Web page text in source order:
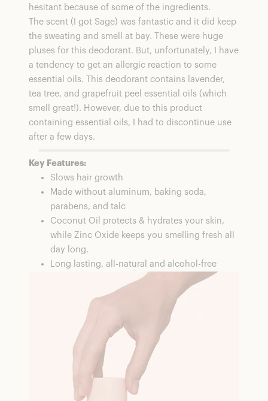
hesitant because of some of the ingredients.
The scent (I got Sage) was fantastic and it did keep
the sweating and smell at bay. These were huge
pluses for this deodorant. But, unfortunately, I have
a tendency to get an allergic reaction to some
essential oils. This deodorant contains lavender,
tea tree, and grapefruit peel essential oils (which
smell great!). However, due to this product
containing essential oils, I had to discontinue use
after a few days.
Key Features:
Slows hair growth
Made without aluminum, baking soda,
parabens, and talc
Coconut Oil protects & hydrates your skin,
while Zinc Oxide keeps you smelling fresh all
day long.
Long lasting, all-natural and alcohol-free